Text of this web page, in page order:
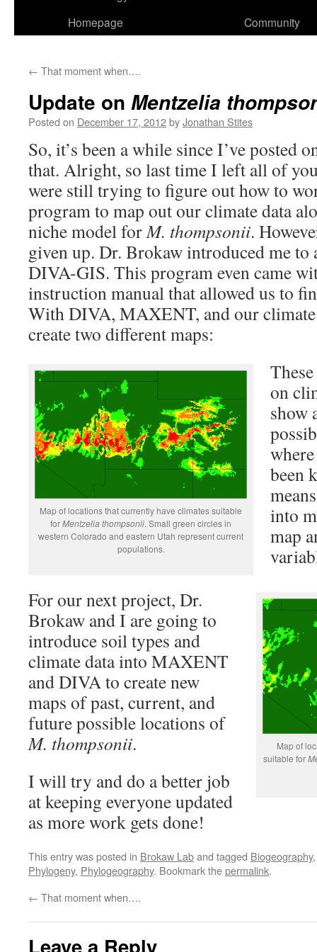
Homepage
Community
← That moment when….
Update on Mentzelia
Posted on December 17, 2012byJonathan Stites
So, it’s been a while since I’ve posted
that. Alright, so last time I left all of
were still trying to figure out how to
program to map out our climate data
niche model forM. thompsonii.
given up. Dr. Brokaw introduced me to
DIVA-GIS. This program even came
instruction manual that allowed us to
With DIVA, MAXENT, and our climate
create two different maps:
Map of locations that currently have climates suitable
forMentzelia thompsonii. Small green circles in
western Colorado and eastern Utah represent current
populations.
Map of
suitable for
on
show
been
into
map
For our next project, Dr.
Brokaw and I are going to
introduce soil types and
climate data into MAXENT
and DIVA to create new
maps of past, current, and
future possible locations of
M. thompsonii.
I will try and do a better job
at keeping everyone updated
as more work gets done!
This entry was posted in Brokaw Laband tagged Biogeography
Phylogeny, Phylogeography. Bookmark thepermalink.
← That moment when….
Leave a Reply